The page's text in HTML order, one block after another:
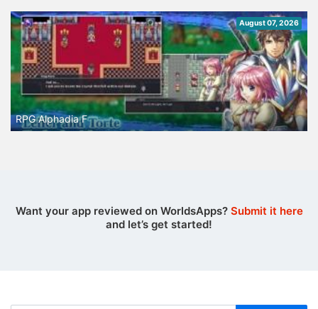
August 07, 2026
RPG Alphadia F
Want your app reviewed on WorldsApps? Submit it here
and let’s get started!